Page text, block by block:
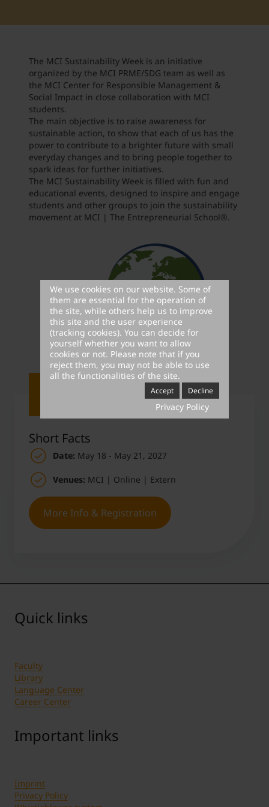
Student Support
Accommodation
Internationalization @ Home
Courses in English
Staff Week 2026
The MCI Sustainability Week is an initiative
organized by the MCI PRME/SDG team as well as
the MCI Center for Responsible Management &
Social Impact in close collaboration with MCI
students.
The main objective is to raise awareness for
sustainable action, to show that each of us has the
power to contribute to a brighter future with small
everyday changes and to bring people together to
spark ideas for further initiatives.
The MCI Sustainability Week is filled with fun and
educational events, designed to inspire and engage
students and other groups to join the sustainability
movement at MCI | The Entrepreneurial School®.
Short Facts
Date: May 18 - May 21, 2027
Venues: MCI | Online | Extern
More Info & Registration
Quick links
Faculty
Library
Language Center
Career Center
Important links
Imprint
Privacy Policy
We use cookies on our website. Some of
them are essential for the operation of
the site, while others help us to improve
this site and the user experience
(tracking cookies). You can decide for
yourself whether you want to allow
cookies or not. Please note that if you
reject them, you may not be able to use
all the functionalities of the site.
Accept Decline
Privacy Policy